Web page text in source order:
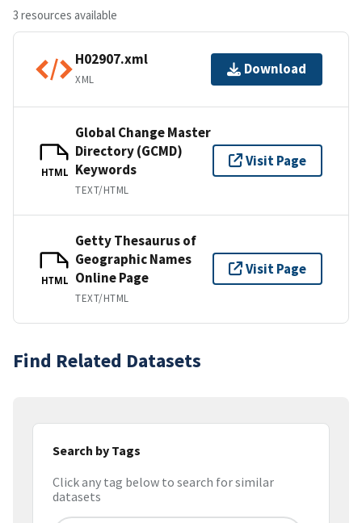
3 resources available
H02907.xml
XML
Download
HTML
Global Change Master
Directory (GCMD)
Keywords
TEXT/HTML
Visit Page
HTML
Getty Thesaurus of
Geographic Names
Online Page
TEXT/HTML
Visit Page
Find Related Datasets
Search by Tags
Click any tag below to search for similar
datasets